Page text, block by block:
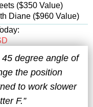
($350 Value)
Diane ($960 Value)
degree angle of
the position
to work slower
F.”